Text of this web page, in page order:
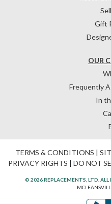
OUR
Frequently
In
Gift
TERMS & CONDITIONS |
PRIVACY RIGHTS | DO NOT
© 2026 REPLACEMENTS, LTD. ALL